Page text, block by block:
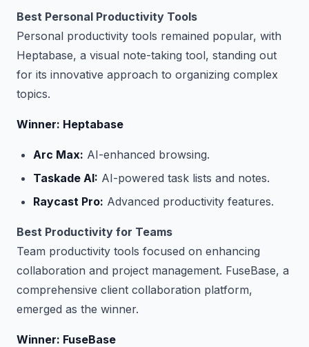
Best Personal Productivity Tools
Personal productivity tools remained popular, with
Heptabase, a visual note-taking tool, standing out
for its innovative approach to organizing complex
topics.
Winner: Heptabase
Arc Max: AI-enhanced browsing.
Taskade AI: AI-powered task lists and notes.
Raycast Pro: Advanced productivity features.
Best Productivity for Teams
Team productivity tools focused on enhancing
collaboration and project management. FuseBase, a
comprehensive client collaboration platform,
emerged as the winner.
Winner: FuseBase